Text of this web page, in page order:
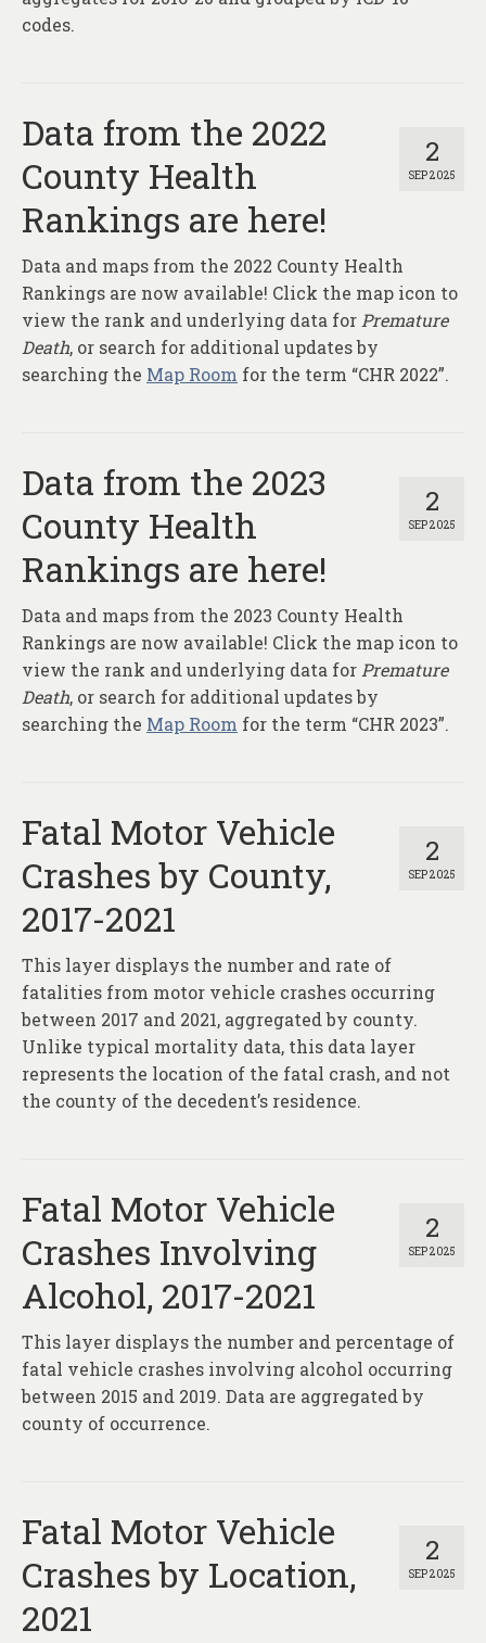
codes.
2
SEP 2025
Data from the 2022
County Health
Rankings are here!
Data and maps from the 2022 County Health
Rankings are now available! Click the map icon to
view the rank and underlying data for Premature
Death, or search for additional updates by
searching the Map Room for the term “CHR 2022”.
2
SEP 2025
Data from the 2023
County Health
Rankings are here!
Data and maps from the 2023 County Health
Rankings are now available! Click the map icon to
view the rank and underlying data for Premature
Death, or search for additional updates by
searching the Map Room for the term “CHR 2023”.
2
SEP 2025
Fatal Motor Vehicle
Crashes by County,
2017-2021
This layer displays the number and rate of
fatalities from motor vehicle crashes occurring
between 2017 and 2021, aggregated by county.
Unlike typical mortality data, this data layer
represents the location of the fatal crash, and not
the county of the decedent’s residence.
2
SEP 2025
Fatal Motor Vehicle
Crashes Involving
Alcohol, 2017-2021
This layer displays the number and percentage of
fatal vehicle crashes involving alcohol occurring
between 2015 and 2019. Data are aggregated by
county of occurrence.
2
SEP 2025
Fatal Motor Vehicle
Crashes by Location,
2021